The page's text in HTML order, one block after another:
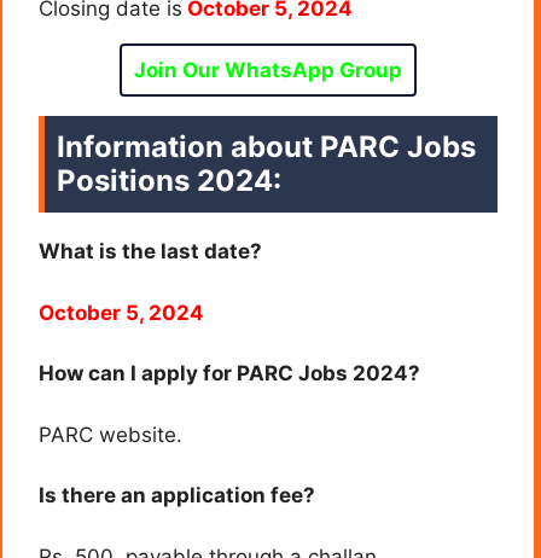
Closing date is October 5, 2024
Join Our WhatsApp Group
Information about PARC Jobs
Positions 2024:
What is the last date?
October 5, 2024
How can I apply for PARC Jobs 2024?
PARC website.
Is there an application fee?